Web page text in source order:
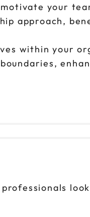
your
approach,
within your